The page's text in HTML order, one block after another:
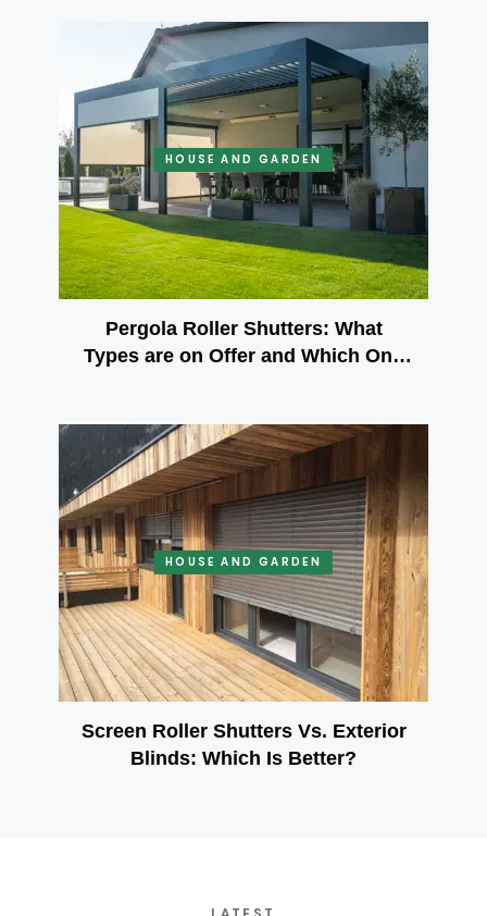
HOUSE AND GARDEN
Pergola Roller Shutters: What
Types are on Offer and Which One
HOUSE AND GARDEN
Screen Roller Shutters Vs. Exterior
Blinds: Which Is Better?